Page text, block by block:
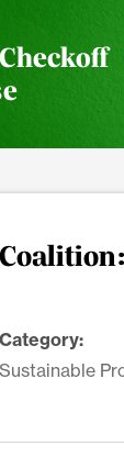
Category:
Sustainable